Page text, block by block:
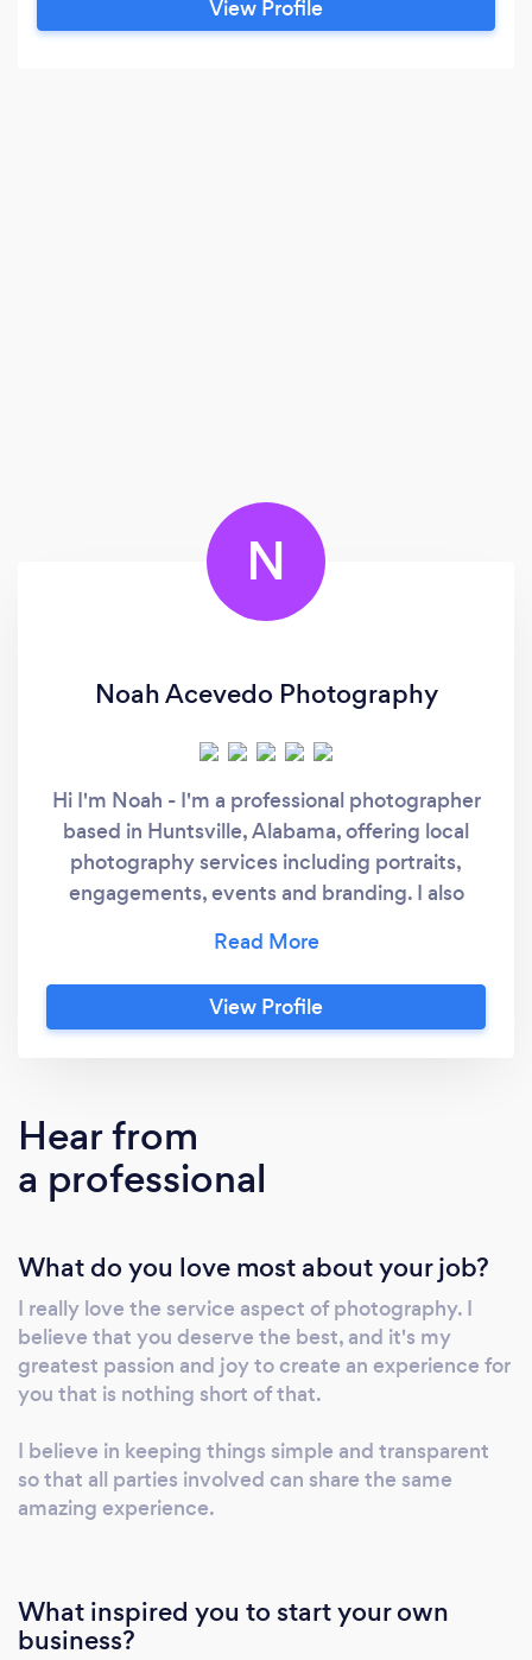
the surrounding areas. My mission is to help you
View Profile
N
Noah Acevedo Photography
Hi I'm Noah - I'm a professional photographer
based in Huntsville, Alabama, offering local
photography services including portraits,
engagements, events and branding. I also
nationwide and frequently travel for couples
who want a cinematic, timeless experience. To
check availability or schedule a consultation,
View Profile
Hear from
a professional
What do you love most about your job?
I really love the service aspect of photography. I
believe that you deserve the best, and it's my
greatest passion and joy to create an experience for
you that is nothing short of that.
I believe in keeping things simple and transparent
so that all parties involved can share the same
amazing experience.
What inspired you to start your own
business?